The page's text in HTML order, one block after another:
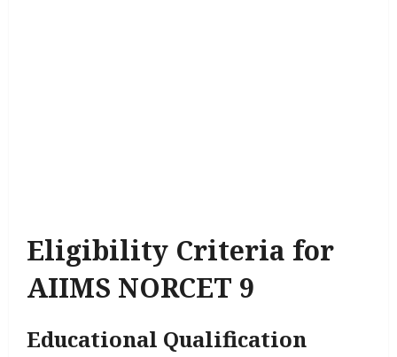
Eligibility Criteria for
AIIMS NORCET 9
Educational Qualification